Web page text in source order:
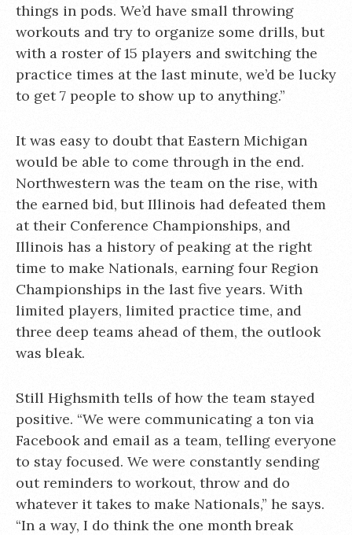
things in pods. We’d have small throwing
workouts and try to organize some drills, but
with a roster of 15 players and switching the
practice times at the last minute, we’d be lucky
to get 7 people to show up to anything.”
It was easy to doubt that Eastern Michigan
would be able to come through in the end.
Northwestern was the team on the rise, with
the earned bid, but Illinois had defeated them
at their Conference Championships, and
Illinois has a history of peaking at the right
time to make Nationals, earning four Region
Championships in the last five years. With
limited players, limited practice time, and
three deep teams ahead of them, the outlook
was bleak.
Still Highsmith tells of how the team stayed
positive. “We were communicating a ton via
Facebook and email as a team, telling everyone
to stay focused. We were constantly sending
out reminders to workout, throw and do
whatever it takes to make Nationals,” he says.
“In a way, I do think the one month break